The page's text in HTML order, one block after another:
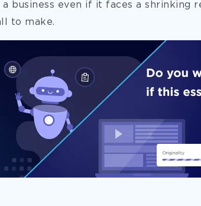
business even if it faces a shrinking
to make.